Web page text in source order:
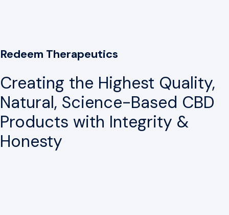
Redeem Therapeutics
Creating the Highest Quality,
Natural, Science-Based CBD
Products with Integrity &
Honesty